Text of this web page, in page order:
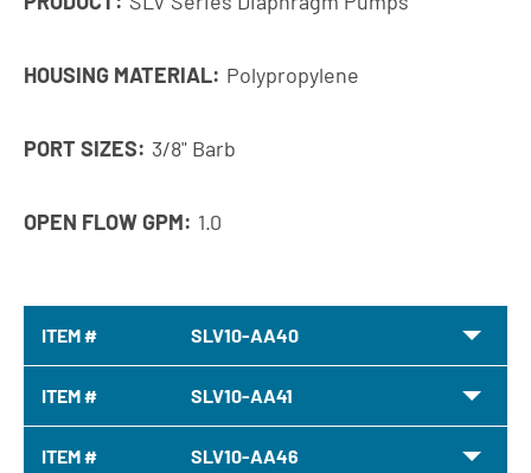
HOUSING MATERIAL: Polypropylene
PORT SIZES: 3/8" Barb
OPEN FLOW GPM: 1.0
ITEM # SLV10-AA40
ITEM # SLV10-AA41
ITEM # SLV10-AA46